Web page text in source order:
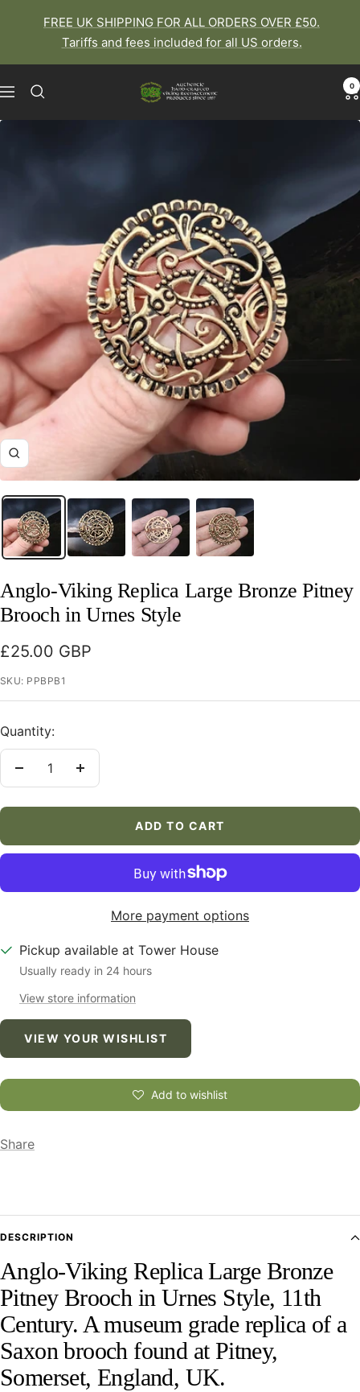
FREE UK SHIPPING FOR ALL ORDERS OVER £50.
Tariffs and fees included for all US orders.
Navigation
The
0
Zoom
Anglo-Viking Replica Large Bronze Pitney
Brooch in Urnes Style
Sale
price
£25.00 GBP
SKU: PPBPB1
Quantity:
Decrease
Increase
ADD TO CART
More payment options
Pickup available at Tower House
Usually ready in 24 hours
View store information
VIEW YOUR WISHLIST
Add to wishlist
Share
DESCRIPTION
Anglo-Viking Replica Large Bronze
Pitney Brooch in Urnes Style, 11th
Century. A museum grade replica of a
Saxon brooch found at Pitney,
Somerset, England, UK.